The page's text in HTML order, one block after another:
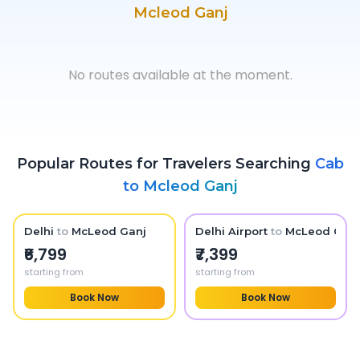
Mcleod Ganj
No routes available at the moment.
Popular Routes for Travelers Searching Cab
to Mcleod Ganj
Delhi to McLeod Ganj
₹6,799
starting from
Book Now
Delhi Airport to McLeod Ganj
₹7,399
starting from
Book Now